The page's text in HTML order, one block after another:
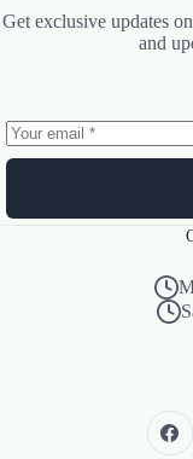
Get exclusive updates
and